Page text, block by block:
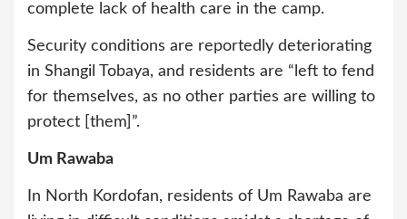
complete lack of health care in the camp.
Security conditions are reportedly deteriorating
in Shangil Tobaya, and residents are “left to fend
for themselves, as no other parties are willing to
protect [them]”.
Um Rawaba
In North Kordofan, residents of Um Rawaba are